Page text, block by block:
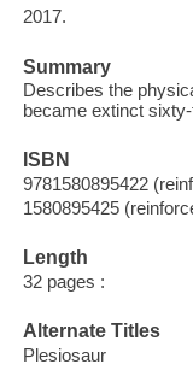
2017.
Summary
Describes the
became extinct
ISBN
9781580895422
1580895425
Length
32 pages :
Alternate Titles
Plesiosaur